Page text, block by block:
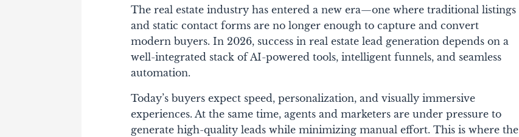
The real estate industry has entered a new era—one where traditional listings
and static contact forms are no longer enough to capture and convert
modern buyers. In 2026, success in real estate lead generation depends on a
well-integrated stack of AI-powered tools, intelligent funnels, and seamless
automation.
Today’s buyers expect speed, personalization, and visually immersive
experiences. At the same time, agents and marketers are under pressure to
generate high-quality leads while minimizing manual effort. This is where the